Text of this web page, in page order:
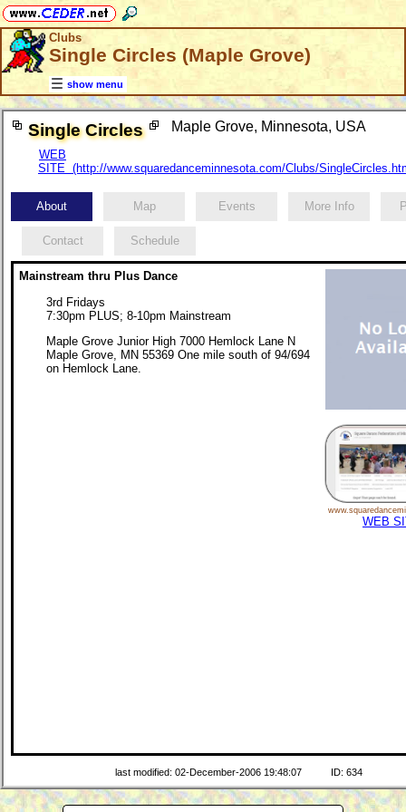
Clubs
Single Circles (Maple Grove)
show menu
Single Circles Maple Grove, Minnesota, USA
WEB
SITE (http://www.squaredanceminnesota.com/Clubs/
About Map Events More Info
Contact Schedule
Mainstream thru Plus Dance
3rd Fridays
7:30pm PLUS; 8-10pm Mainstream
Maple Grove Junior High 7000 Hemlock Lane N
Maple Grove, MN 55369 One mile south of 94/694
on Hemlock Lane.
WEB
last modified: 02-December-2006 19:48:07 ID: 634